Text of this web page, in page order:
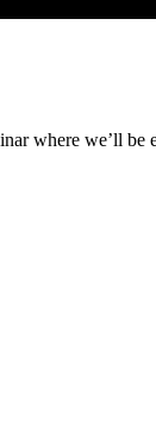
where we’ll